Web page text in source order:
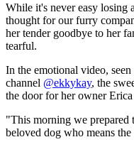
While it's never easy losing
thought for our furry
her tender goodbye to her
tearful.
In the emotional video,
channel @ekkykay, the
the door for her owner
"This morning we prepared
beloved dog who means